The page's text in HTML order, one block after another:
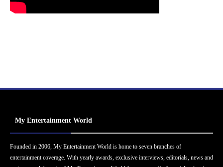
My Entertainment World
Founded in 2006, My Entertainment World is home to seven branches of
entertainment coverage. With yearly awards, exclusive interviews, editorials, news and